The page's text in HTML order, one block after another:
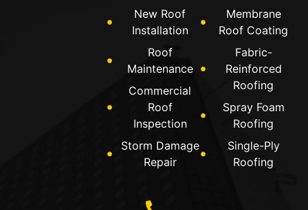
New Roof
Installation
Roof
Maintenance
Commercial
Roof
Inspection
Storm Damage
Repair
Membrane
Roof Coating
Fabric-
Reinforced
Roofing
Spray Foam
Roofing
Single-Ply
Roofing